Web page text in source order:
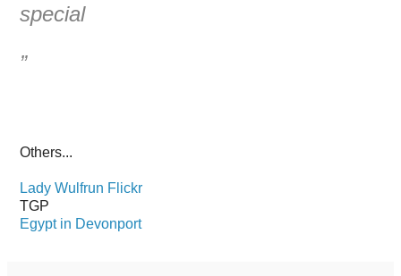
special
”
Others...
Lady Wulfrun Flickr
TGP
Egypt in Devonport